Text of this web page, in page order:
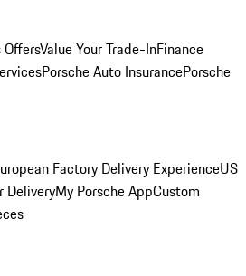
Value Your Trade-InFinance
Porsche Auto InsurancePorsche
Factory Delivery ExperienceUS
DeliveryMy Porsche AppCustom